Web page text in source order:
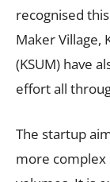
recognised
Maker Village,
(KSUM) have
effort all
The startup
more